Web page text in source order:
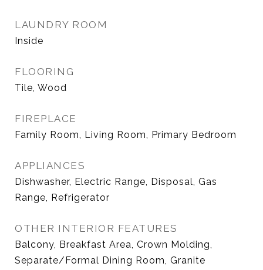
LAUNDRY ROOM
Inside
FLOORING
Tile, Wood
FIREPLACE
Family Room, Living Room, Primary Bedroom
APPLIANCES
Dishwasher, Electric Range, Disposal, Gas
Range, Refrigerator
OTHER INTERIOR FEATURES
Balcony, Breakfast Area, Crown Molding,
Separate/Formal Dining Room, Granite